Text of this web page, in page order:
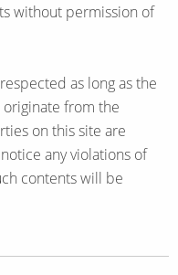
without permission of
as long as the
from the
on this site are
any violations of
contents will be